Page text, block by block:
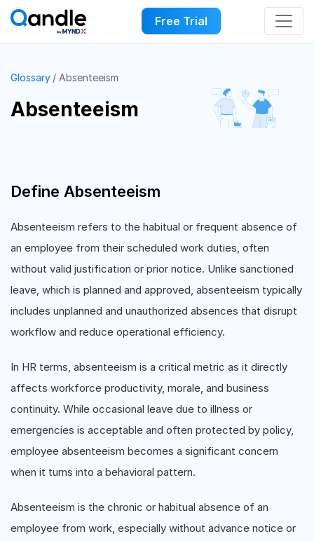
Free Trial
Glossary Absenteeism
Absenteeism
Define Absenteeism
Absenteeism refers to the habitual or frequent absence of
an employee from their scheduled work duties, often
without valid justification or prior notice. Unlike sanctioned
leave, which is planned and approved, absenteeism typically
includes unplanned and unauthorized absences that disrupt
workflow and reduce operational efficiency.
In HR terms, absenteeism is a critical metric as it directly
affects workforce productivity, morale, and business
continuity. While occasional leave due to illness or
emergencies is acceptable and often protected by policy,
employee absenteeism becomes a significant concern
when it turns into a behavioral pattern.
Absenteeism is the chronic or habitual absence of an
employee from work, especially without advance notice or